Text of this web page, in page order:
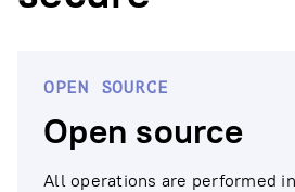
OPEN SOURCE
Open source
All operations are performed